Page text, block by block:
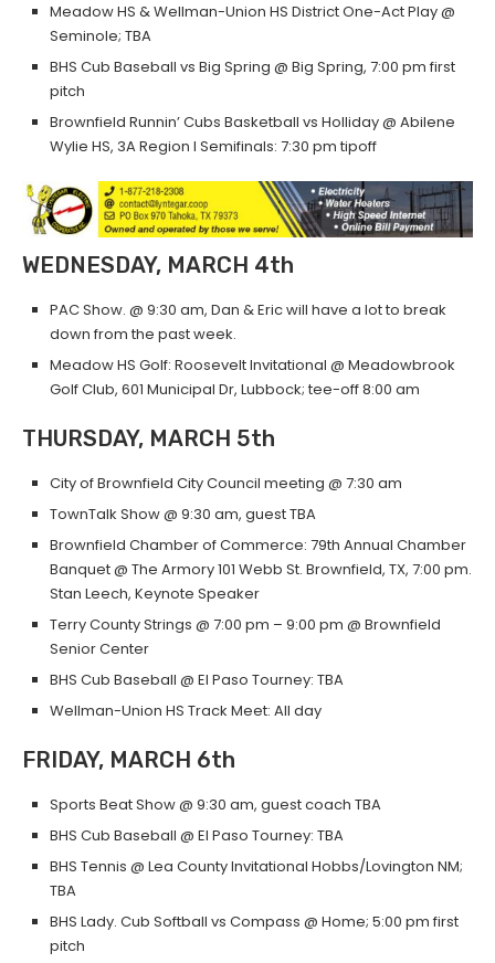
Meadow HS & Wellman-Union HS District One-Act Play @
Seminole; TBA
BHS Cub Baseball vs Big Spring @ Big Spring, 7:00 pm first
pitch
Brownfield Runnin’ Cubs Basketball vs Holliday @ Abilene
Wylie HS, 3A Region I Semifinals: 7:30 pm tipoff
WEDNESDAY, MARCH 4th
PAC Show. @ 9:30 am, Dan & Eric will have a lot to break
down from the past week.
Meadow HS Golf: Roosevelt Invitational @ Meadowbrook
Golf Club, 601 Municipal Dr, Lubbock; tee-off 8:00 am
THURSDAY, MARCH 5th
City of Brownfield City Council meeting @ 7:30 am
TownTalk Show @ 9:30 am, guest TBA
Brownfield Chamber of Commerce: 79th Annual Chamber
Banquet @ The Armory 101 Webb St. Brownfield, TX, 7:00 pm.
Stan Leech, Keynote Speaker
Terry County Strings @ 7:00 pm – 9:00 pm @ Brownfield
Senior Center
BHS Cub Baseball @ El Paso Tourney: TBA
Wellman-Union HS Track Meet: All day
FRIDAY, MARCH 6th
Sports Beat Show @ 9:30 am, guest coach TBA
BHS Cub Baseball @ El Paso Tourney: TBA
BHS Tennis @ Lea County Invitational Hobbs/Lovington NM;
TBA
BHS Lady. Cub Softball vs Compass @ Home; 5:00 pm first
pitch